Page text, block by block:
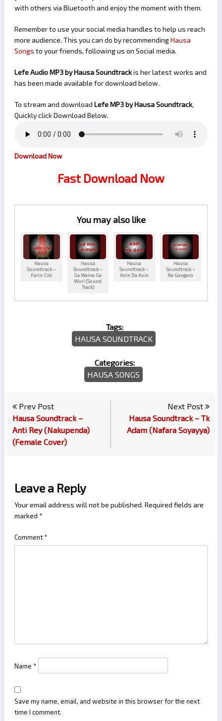
with others via Bluetooth and enjoy the moment with them.
Remember to use your social media handles to help us reach
more audience. This you can do by recommendingHausa
Songs to your friends, following us on Social media.
Lefe Audio MP3 by Hausa Soundtrackis her latest works and
has been made available for download below.
To stream and download LefeMP3 by Hausa Soundtrack,
Quickly click Download Below.
Download Now
Fast Download Now
You may also like
Hausa
Soundtrack –
Farin Ciki
Hausa
Soundtrack –
Ga Waina Ga
Wuri (Sound
Track)
Hausa
Soundtrack –
Asin Da Asin
Hausa
Soundtrack –
Na Gangaro
Tags:
HAUSA SOUNDTRACK
Categories:
HAUSA SONGS
Prev Post
Hausa Soundtrack –
Anti Rey (Nakupenda)
(Female Cover)
Next Post
Hausa Soundtrack – Tk
Adam (Nafara Soyayya)
Leave a Reply
Your email address will not be published. Required fields are
marked *
Comment *
Name *
Save my name, email, and website in this browser for the next
time I comment.